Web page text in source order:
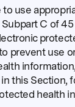
use
C of 45
prevent use
this Section,
health